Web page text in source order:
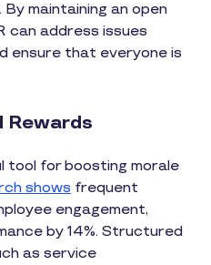
maintaining an open
can address issues
ensure that everyone is
Rewards
tool for boosting morale
shows frequent
engagement,
by 14%. Structured
as service